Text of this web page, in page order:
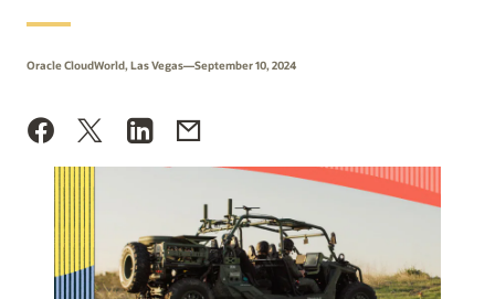
Oracle CloudWorld, Las Vegas—September 10, 2024